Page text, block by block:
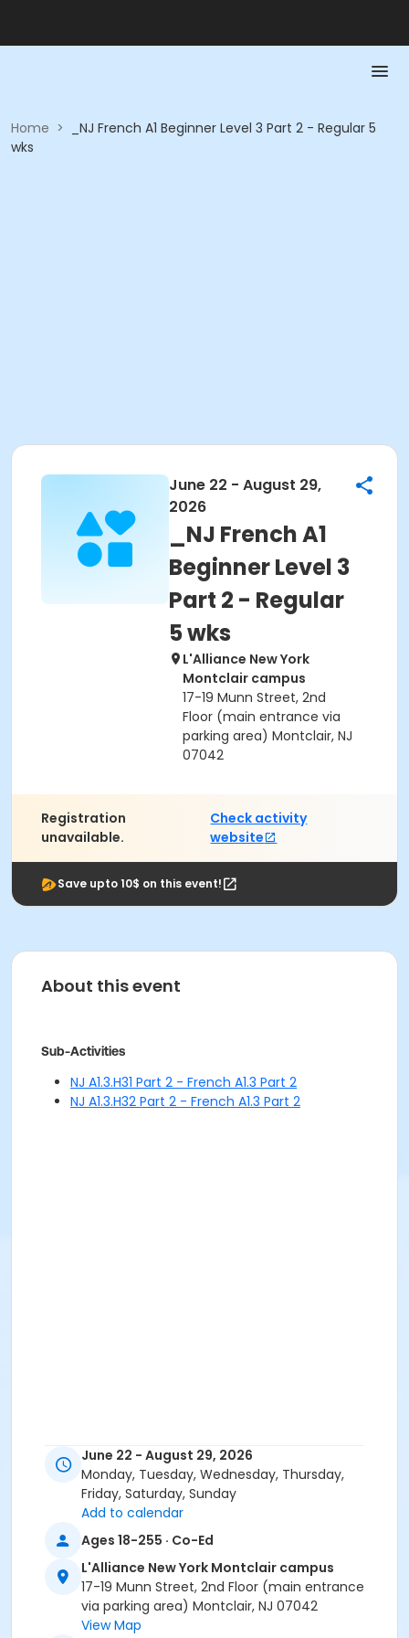
Home >
_NJ French A1 Beginner Level 3 Part 2 - Regular 5
wks
June 22 - August 29,
2026
_NJ French A1
Beginner Level 3
Part 2 - Regular
5 wks
L'Alliance New York
Montclair campus
17-19 Munn Street, 2nd
Floor (main entrance via
parking area) Montclair, NJ
07042
Registration
unavailable.
Check activity
website
Save upto 10$ on this event!
About this event
Sub-Activities
NJ A1.3.H31 Part 2 - French A1.3 Part 2
NJ A1.3.H32 Part 2 - French A1.3 Part 2
June 22 - August 29, 2026
Monday, Tuesday, Wednesday, Thursday,
Friday, Saturday, Sunday
Add to calendar
Ages 18-255 · Co-Ed
L'Alliance New York Montclair campus
17-19 Munn Street, 2nd Floor (main entrance
via parking area) Montclair, NJ 07042
View Map